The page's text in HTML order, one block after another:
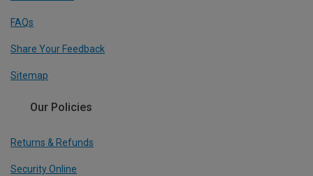
FAQs
Share Your Feedback
Sitemap
Our Policies
Returns & Refunds
Security Online